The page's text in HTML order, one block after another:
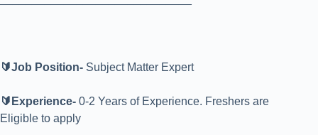
🔰Job Position- Subject Matter Expert
🔰Experience- 0-2 Years of Experience. Freshers are
Eligible to apply